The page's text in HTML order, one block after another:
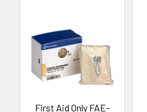
Related
Products
First Aid Only FAE-